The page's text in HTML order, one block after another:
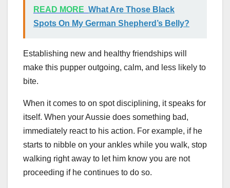
READ MORE What Are Those Black
Spots On My German Shepherd’s Belly?
Establishing new and healthy friendships will
make this pupper outgoing, calm, and less likely to
bite.
When it comes to on spot disciplining, it speaks for
itself. When your Aussie does something bad,
immediately react to his action. For example, if he
starts to nibble on your ankles while you walk, stop
walking right away to let him know you are not
proceeding if he continues to do so.